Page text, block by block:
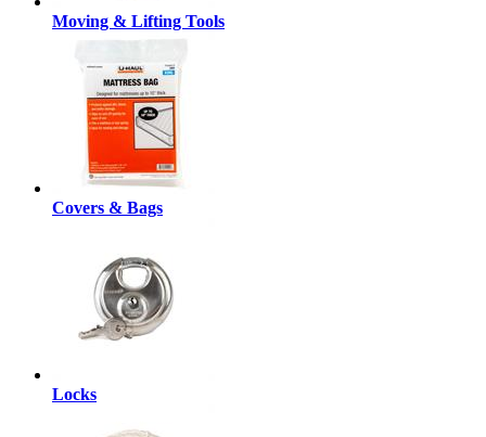
Moving & Lifting Tools
Covers & Bags
Locks